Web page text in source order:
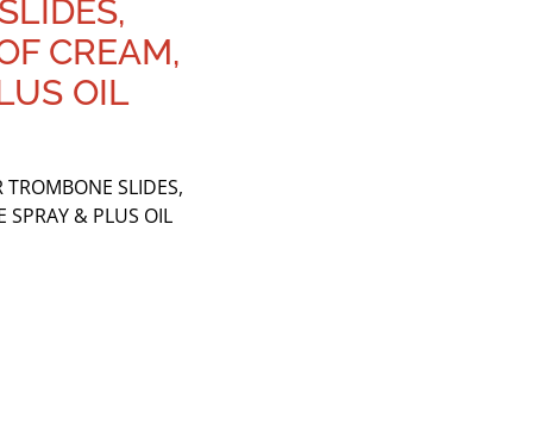
CREAM,
OIL
SLIDES,
SPRAY & PLUS OIL